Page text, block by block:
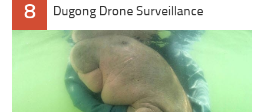
8 Dugong Drone Surveillance